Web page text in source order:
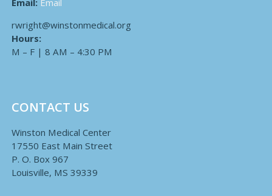
rwright@winstonmedical.org
Hours:
M – F | 8 AM – 4:30 PM
CONTACT US
Winston Medical Center
17550 East Main Street
P. O. Box 967
Louisville, MS 39339